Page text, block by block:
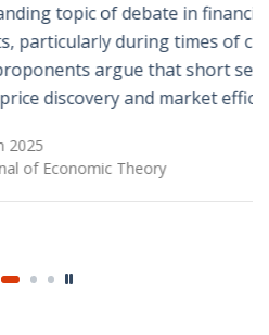
debate in financial
during times of crisis.
that short selling
and market efficiency…
Theory